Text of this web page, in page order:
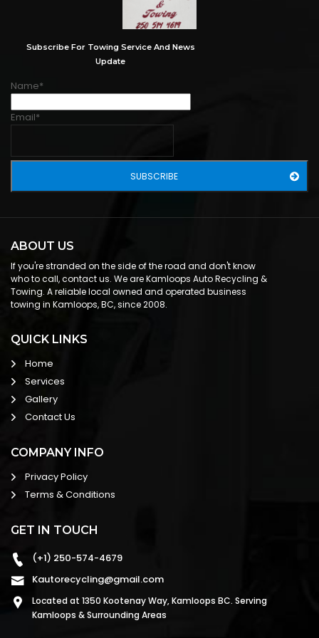
Subscribe For Towing Service And News
Update
Name*
Email*
ABOUT US
If you're stranded on the side of the road and don't know
who to call, contact us. We are Kamloops Auto Recycling &
Towing. A reliable local owned and operated business
towing in Kamloops, BC, since 2008.
QUICK LINKS
Home
Services
Gallery
Contact Us
COMPANY INFO
Privacy Policy
Terms & Conditions
GET IN TOUCH
(+1) 250-574-4679
Kautorecycling@gmail.com
Located at 1350 Kootenay Way, Kamloops BC. Serving
Kamloops & Surrounding Areas